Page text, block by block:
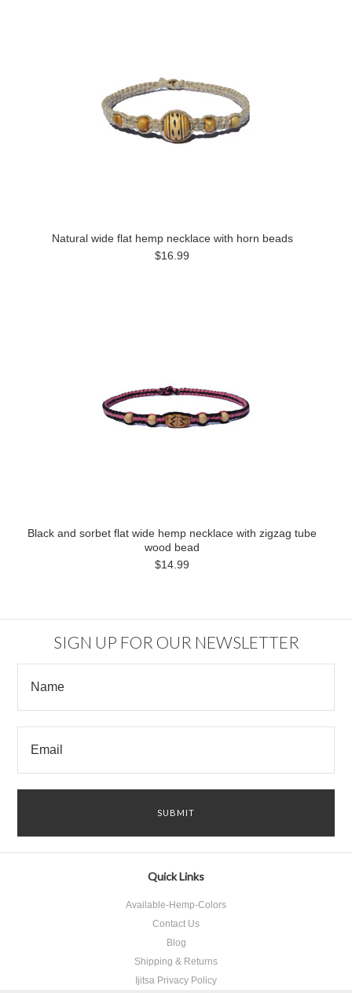
Natural wide flat hemp necklace with horn beads
$16.99
Black and sorbet flat wide hemp necklace with zigzag tube
wood bead
$14.99
SIGN UP FOR OUR NEWSLETTER
Quick Links
Available-Hemp-Colors
Contact Us
Blog
Shipping & Returns
Ijitsa Privacy Policy